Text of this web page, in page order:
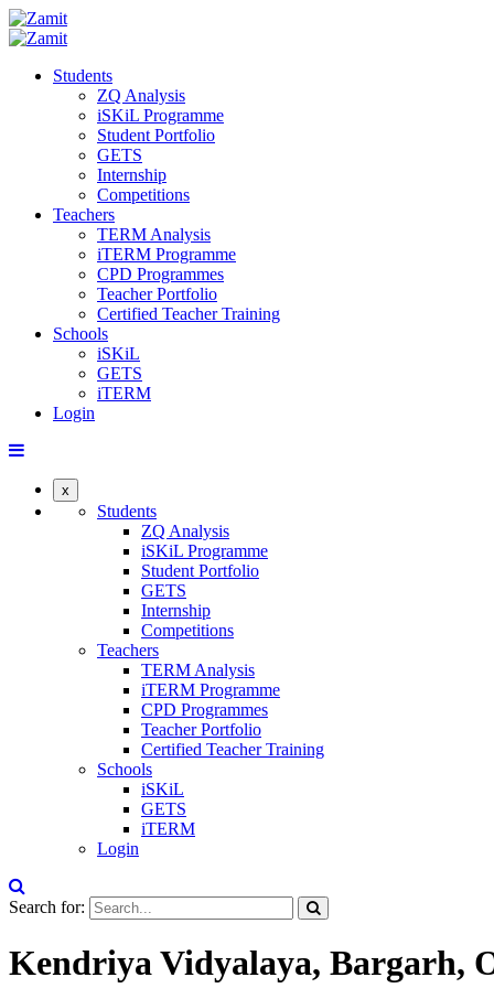
Students
ZQ Analysis
iSKiL Programme
Student Portfolio
GETS
Internship
Competitions
Teachers
TERM Analysis
iTERM Programme
CPD Programmes
Teacher Portfolio
Certified Teacher Training
Schools
iSKiL
GETS
iTERM
Login
x
Students
ZQ Analysis
iSKiL Programme
Student Portfolio
GETS
Internship
Competitions
Teachers
TERM Analysis
iTERM Programme
CPD Programmes
Teacher Portfolio
Certified Teacher Training
Schools
iSKiL
GETS
iTERM
Login
Search for:
Kendriya Vidyalaya, Bargarh,